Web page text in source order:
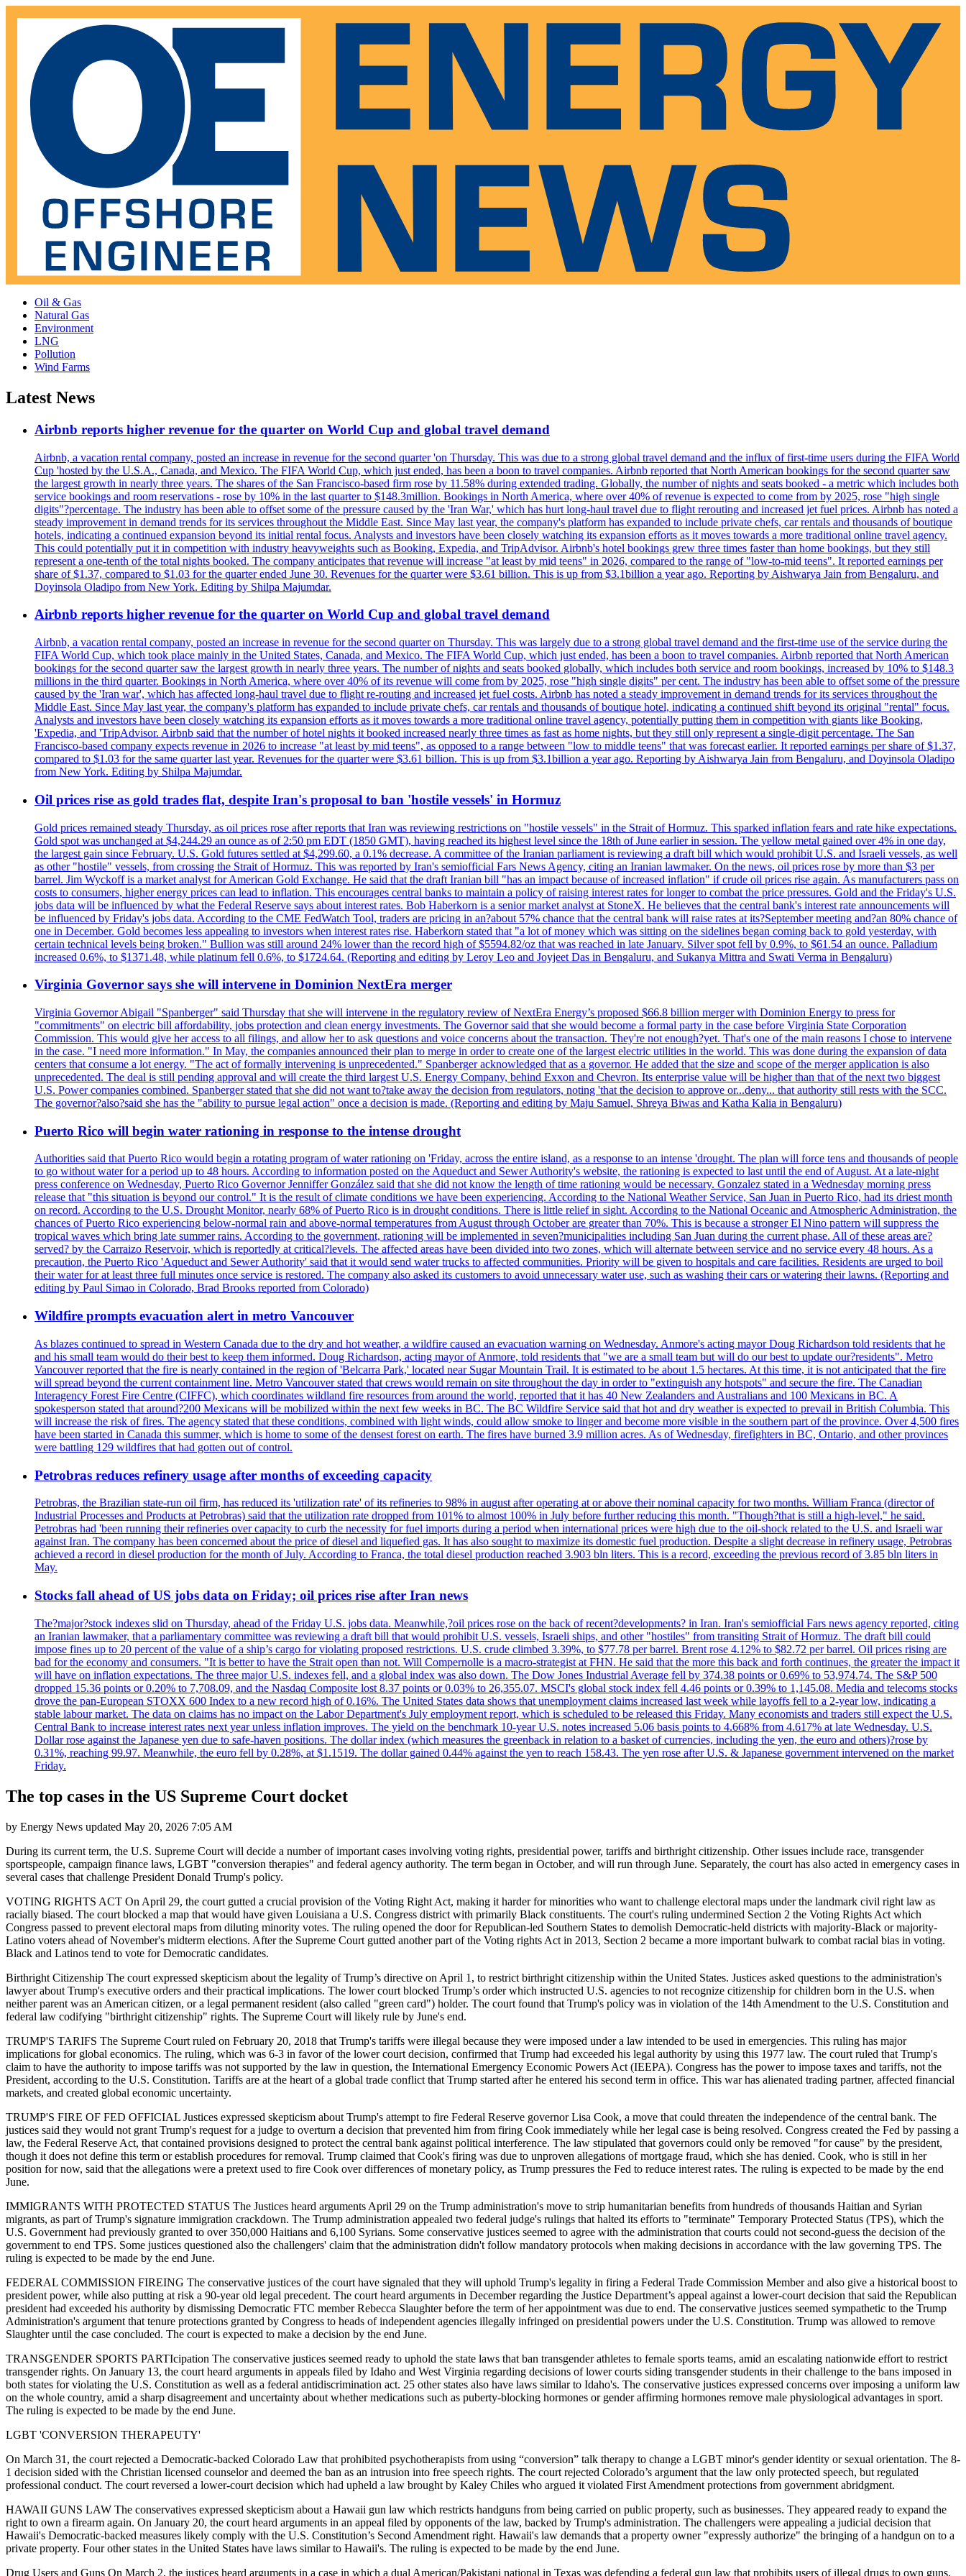
Oil & Gas
Natural Gas
Environment
LNG
Pollution
Wind Farms
Latest News
Airbnb reports higher revenue for the quarter on World Cup and global travel demand
Airbnb, a vacation rental company, posted an increase in revenue for the second quarter 'on Thursday. This was due to a strong global travel demand and the influx of first-time users during the FIFA World
Cup 'hosted by the U.S.A., Canada, and Mexico. The FIFA World Cup, which just ended, has been a boon to travel companies. Airbnb reported that North American bookings for the second quarter saw
the largest growth in nearly three years. The shares of the San Francisco-based firm rose by 11.58% during extended trading. Globally, the number of nights and seats booked - a metric which includes both
service bookings and room reservations - rose by 10% in the last quarter to $148.3million. Bookings in North America, where over 40% of revenue is expected to come from by 2025, rose "high single
digits"?percentage. The industry has been able to offset some of the pressure caused by the 'Iran War,' which has hurt long-haul travel due to flight rerouting and increased jet fuel prices. Airbnb has noted a
steady improvement in demand trends for its services throughout the Middle East. Since May last year, the company's platform has expanded to include private chefs, car rentals and thousands of boutique
hotels, indicating a continued expansion beyond its initial rental focus. Analysts and investors have been closely watching its expansion efforts as it moves towards a more traditional online travel agency.
This could potentially put it in competition with industry heavyweights such as Booking, Expedia, and TripAdvisor. Airbnb's hotel bookings grew three times faster than home bookings, but they still
represent a one-tenth of the total nights booked. The company anticipates that revenue will increase "at least by mid teens" in 2026, compared to the range of "low-to-mid teens". It reported earnings per
share of $1.37, compared to $1.03 for the quarter ended June 30. Revenues for the quarter were $3.61 billion. This is up from $3.1billion a year ago. Reporting by Aishwarya Jain from Bengaluru, and
Doyinsola Oladipo from New York. Editing by Shilpa Majumdar.
Airbnb reports higher revenue for the quarter on World Cup and global travel demand
Airbnb, a vacation rental company, posted an increase in revenue for the second quarter on Thursday. This was largely due to a strong global travel demand and the first-time use of the service during the
FIFA World Cup, which took place mainly in the United States, Canada, and Mexico. The FIFA World Cup, which just ended, has been a boon to travel companies. Airbnb reported that North American
bookings for the second quarter saw the largest growth in nearly three years. The number of nights and seats booked globally, which includes both service and room bookings, increased by 10% to $148.3
millions in the third quarter. Bookings in North America, where over 40% of its revenue will come from by 2025, rose "high single digits" per cent. The industry has been able to offset some of the pressure
caused by the 'Iran war', which has affected long-haul travel due to flight re-routing and increased jet fuel costs. Airbnb has noted a steady improvement in demand trends for its services throughout the
Middle East. Since May last year, the company's platform has expanded to include private chefs, car rentals and thousands of boutique hotel, indicating a continued shift beyond its original "rental" focus.
Analysts and investors have been closely watching its expansion efforts as it moves towards a more traditional online travel agency, potentially putting them in competition with giants like Booking,
'Expedia, and 'TripAdvisor. Airbnb said that the number of hotel nights it booked increased nearly three times as fast as home nights, but they still only represent a single-digit percentage. The San
Francisco-based company expects revenue in 2026 to increase "at least by mid teens", as opposed to a range between "low to middle teens" that was forecast earlier. It reported earnings per share of $1.37,
compared to $1.03 for the same quarter last year. Revenues for the quarter were $3.61 billion. This is up from $3.1billion a year ago. Reporting by Aishwarya Jain from Bengaluru, and Doyinsola Oladipo
from New York. Editing by Shilpa Majumdar.
Oil prices rise as gold trades flat, despite Iran's proposal to ban 'hostile vessels' in Hormuz
Gold prices remained steady Thursday, as oil prices rose after reports that Iran was reviewing restrictions on "hostile vessels" in the Strait of Hormuz. This sparked inflation fears and rate hike expectations.
Gold spot was unchanged at $4,244.29 an ounce as of 2:50 pm EDT (1850 GMT), having reached its highest level since the 18th of June earlier in session. The yellow metal gained over 4% in one day,
the largest gain since February. U.S. Gold futures settled at $4,299.60, a 0.1% decrease. A committee of the Iranian parliament is reviewing a draft bill which would prohibit U.S. and Israeli vessels, as well
as other "hostile" vessels, from crossing the Strait of Hormuz. This was reported by Iran's semiofficial Fars News Agency, citing an Iranian lawmaker. On the news, oil prices rose by more than $3 per
barrel. Jim Wyckoff is a market analyst for American Gold Exchange. He said that the draft Iranian bill "has an impact because of increased inflation" if crude oil prices rise again. As manufacturers pass on
costs to consumers, higher energy prices can lead to inflation. This encourages central banks to maintain a policy of raising interest rates for longer to combat the price pressures. Gold and the Friday's U.S.
jobs data will be influenced by what the Federal Reserve says about interest rates. Bob Haberkorn is a senior market analyst at StoneX. He believes that the central bank's interest rate announcements will
be influenced by Friday's jobs data. According to the CME FedWatch Tool, traders are pricing in an?about 57% chance that the central bank will raise rates at its?September meeting and?an 80% chance of
one in December. Gold becomes less appealing to investors when interest rates rise. Haberkorn stated that "a lot of money which was sitting on the sidelines began coming back to gold yesterday, with
certain technical levels being broken." Bullion was still around 24% lower than the record high of $5594.82/oz that was reached in late January. Silver spot fell by 0.9%, to $61.54 an ounce. Palladium
increased 0.6%, to $1371.48, while platinum fell 0.6%, to $1724.64. (Reporting and editing by Leroy Leo and Joyjeet Das in Bengaluru, and Sukanya Mittra and Swati Verma in Bengaluru)
Virginia Governor says she will intervene in Dominion NextEra merger
Virginia Governor Abigail "Spanberger" said Thursday that she will intervene in the regulatory review of NextEra Energy’s proposed $66.8 billion merger with Dominion Energy to press for
"commitments" on electric bill affordability, jobs protection and clean energy investments. The Governor said that she would become a formal party in the case before Virginia State Corporation
Commission. This would give her access to all filings, and allow her to ask questions and voice concerns about the transaction. They're not enough?yet. That's one of the main reasons I chose to intervene
in the case. "I need more information." In May, the companies announced their plan to merge in order to create one of the largest electric utilities in the world. This was done during the expansion of data
centers that consume a lot energy. "The act of formally intervening is unprecedented." Spanberger acknowledged that as a governor. He added that the size and scope of the merger application is also
unprecedented. The deal is still pending approval and will create the third largest U.S. Energy Company, behind Exxon and Chevron. Its enterprise value will be higher than that of the next two biggest
U.S. Power companies combined. Spanberger stated that she did not want to?take away the decision from regulators, noting 'that the decision to approve or...deny... that authority still rests with the SCC.
The governor?also?said she has the "ability to pursue legal action" once a decision is made. (Reporting and editing by Maju Samuel, Shreya Biwas and Katha Kalia in Bengaluru)
Puerto Rico will begin water rationing in response to the intense drought
Authorities said that Puerto Rico would begin a rotating program of water rationing on 'Friday, across the entire island, as a response to an intense 'drought. The plan will force tens and thousands of people
to go without water for a period up to 48 hours. According to information posted on the Aqueduct and Sewer Authority's website, the rationing is expected to last until the end of August. At a late-night
press conference on Wednesday, Puerto Rico Governor Jenniffer González said that she did not know the length of time rationing would be necessary. Gonzalez stated in a Wednesday morning press
release that "this situation is beyond our control." It is the result of climate conditions we have been experiencing. According to the National Weather Service, San Juan in Puerto Rico, had its driest month
on record. According to the U.S. Drought Monitor, nearly 68% of Puerto Rico is in drought conditions. There is little relief in sight. According to the National Oceanic and Atmospheric Administration, the
chances of Puerto Rico experiencing below-normal rain and above-normal temperatures from August through October are greater than 70%. This is because a stronger El Nino pattern will suppress the
tropical waves which bring late summer rains. According to the government, rationing will be implemented in seven?municipalities including San Juan during the current phase. All of these areas are?
served? by the Carraizo Reservoir, which is reportedly at critical?levels. The affected areas have been divided into two zones, which will alternate between service and no service every 48 hours. As a
precaution, the Puerto Rico 'Aqueduct and Sewer Authority' said that it would send water trucks to affected communities. Priority will be given to hospitals and care facilities. Residents are urged to boil
their water for at least three full minutes once service is restored. The company also asked its customers to avoid unnecessary water use, such as washing their cars or watering their lawns. (Reporting and
editing by Paul Simao in Colorado, Brad Brooks reported from Colorado)
Wildfire prompts evacuation alert in metro Vancouver
As blazes continued to spread in Western Canada due to the dry and hot weather, a wildfire caused an evacuation warning on Wednesday. Anmore's acting mayor Doug Richardson told residents that he
and his small team would do their best to keep them informed. Doug Richardson, acting mayor of Anmore, told residents that "we are a small team but will do our best to update our?residents". Metro
Vancouver reported that the fire is nearly contained in the region of 'Belcarra Park,' located near Sugar Mountain Trail. It is estimated to be about 1.5 hectares. At this time, it is not anticipated that the fire
will spread beyond the current containment line. Metro Vancouver stated that crews would remain on site throughout the day in order to "extinguish any hotspots" and secure the fire. The Canadian
Interagency Forest Fire Centre (CIFFC), which coordinates wildland fire resources from around the world, reported that it has 40 New Zealanders and Australians and 100 Mexicans in BC. A
spokesperson stated that around?200 Mexicans will be mobilized within the next few weeks in BC. The BC Wildfire Service said that hot and dry weather is expected to prevail in British Columbia. This
will increase the risk of fires. The agency stated that these conditions, combined with light winds, could allow smoke to linger and become more visible in the southern part of the province. Over 4,500 fires
have been started in Canada this summer, which is home to some of the densest forest on earth. The fires have burned 3.9 million acres. As of Wednesday, firefighters in BC, Ontario, and other provinces
were battling 129 wildfires that had gotten out of control.
Petrobras reduces refinery usage after months of exceeding capacity
Petrobras, the Brazilian state-run oil firm, has reduced its 'utilization rate' of its refineries to 98% in august after operating at or above their nominal capacity for two months. William Franca (director of
Industrial Processes and Products at Petrobras) said that the utilization rate dropped from 101% to almost 100% in July before further reducing this month. "Though?that is still a high-level," he said.
Petrobras had 'been running their refineries over capacity to curb the necessity for fuel imports during a period when international prices were high due to the oil-shock related to the U.S. and Israeli war
against Iran. The company has been concerned about the price of diesel and liquefied gas. It has also sought to maximize its domestic fuel production. Despite a slight decrease in refinery usage, Petrobras
achieved a record in diesel production for the month of July. According to Franca, the total diesel production reached 3.903 bln liters. This is a record, exceeding the previous record of 3.85 bln liters in
May.
Stocks fall ahead of US jobs data on Friday; oil prices rise after Iran news
The?major?stock indexes slid on Thursday, ahead of the Friday U.S. jobs data. Meanwhile,?oil prices rose on the back of recent?developments? in Iran. Iran's semiofficial Fars news agency reported, citing
an Iranian lawmaker, that a parliamentary committee was reviewing a draft bill that would prohibit U.S. vessels, Israeli ships, and other "hostiles" from transiting Strait of Hormuz. The draft bill could
impose fines up to 20 percent of the value of a ship’s cargo for violating proposed restrictions. U.S. crude climbed 3.39%, to $77.78 per barrel. Brent rose 4.12% to $82.72 per barrel. Oil prices rising are
bad for the economy and consumers. "It is better to have the Strait open than not. Will Compernolle is a macro-strategist at FHN. He said that the more this back and forth continues, the greater the impact it
will have on inflation expectations. The three major U.S. indexes fell, and a global index was also down. The Dow Jones Industrial Average fell by 374.38 points or 0.69% to 53,974.74. The S&P 500
dropped 15.36 points or 0.20% to 7,708.09, and the Nasdaq Composite lost 8.37 points or 0.03% to 26,355.07. MSCI's global stock index fell 4.46 points or 0.39% to 1,145.08. Media and telecoms stocks
drove the pan-European STOXX 600 Index to a new record high of 0.16%. The United States data shows that unemployment claims increased last week while layoffs fell to a 2-year low, indicating a
stable labour market. The data on claims has no impact on the Labor Department's July employment report, which is scheduled to be released this Friday. Many economists and traders still expect the U.S.
Central Bank to increase interest rates next year unless inflation improves. The yield on the benchmark 10-year U.S. notes increased 5.06 basis points to 4.668% from 4.617% at late Wednesday. U.S.
Dollar rose against the Japanese yen due to safe-haven positions. The dollar index (which measures the greenback in relation to a basket of currencies, including the yen, the euro and others)?rose by
0.31%, reaching 99.97. Meanwhile, the euro fell by 0.28%, at $1.1519. The dollar gained 0.44% against the yen to reach 158.43. The yen rose after U.S. & Japanese government intervened on the market
Friday.
The top cases in the US Supreme Court docket
by Energy News updated May 20, 2026 7:05 AM
During its current term, the U.S. Supreme Court will decide a number of important cases involving voting rights, presidential power, tariffs and birthright citizenship. Other issues include race, transgender
sportspeople, campaign finance laws, LGBT "conversion therapies" and federal agency authority. The term began in October, and will run through June. Separately, the court has also acted in emergency cases in
several cases that challenge President Donald Trump's policy.
VOTING RIGHTS ACT On April 29, the court gutted a crucial provision of the Voting Right Act, making it harder for minorities who want to challenge electoral maps under the landmark civil right law as
racially biased. The court blocked a map that would have given Louisiana a U.S. Congress district with primarily Black constituents. The court's ruling undermined Section 2 the Voting Rights Act which
Congress passed to prevent electoral maps from diluting minority votes. The ruling opened the door for Republican-led Southern States to demolish Democratic-held districts with majority-Black or majority-
Latino voters ahead of November's midterm elections. After the Supreme Court gutted another part of the Voting rights Act in 2013, Section 2 became a more important bulwark to combat racial bias in voting.
Black and Latinos tend to vote for Democratic candidates.
Birthright Citizenship The court expressed skepticism about the legality of Trump’s directive on April 1, to restrict birthright citizenship within the United States. Justices asked questions to the administration's
lawyer about Trump's executive orders and their practical implications. The lower court blocked Trump’s order which instructed U.S. agencies to not recognize citizenship for children born in the U.S. when
neither parent was an American citizen, or a legal permanent resident (also called "green card") holder. The court found that Trump's policy was in violation of the 14th Amendment to the U.S. Constitution and
federal law codifying "birthright citizenship" rights. The Supreme Court will likely rule by June's end.
TRUMP'S TARIFS The Supreme Court ruled on February 20, 2018 that Trump's tariffs were illegal because they were imposed under a law intended to be used in emergencies. This ruling has major
implications for global economics. The ruling, which was 6-3 in favor of the lower court decision, confirmed that Trump had exceeded his legal authority by using this 1977 law. The court ruled that Trump's
claim to have the authority to impose tariffs was not supported by the law in question, the International Emergency Economic Powers Act (IEEPA). Congress has the power to impose taxes and tariffs, not the
President, according to the U.S. Constitution. Tariffs are at the heart of a global trade conflict that Trump started after he entered his second term in office. This war has alienated trading partner, affected financial
markets, and created global economic uncertainty.
TRUMP'S FIRE OF FED OFFICIAL Justices expressed skepticism about Trump's attempt to fire Federal Reserve governor Lisa Cook, a move that could threaten the independence of the central bank. The
justices said they would not grant Trump's request for a judge to overturn a decision that prevented him from firing Cook immediately while her legal case is being resolved. Congress created the Fed by passing a
law, the Federal Reserve Act, that contained provisions designed to protect the central bank against political interference. The law stipulated that governors could only be removed "for cause" by the president,
though it does not define this term or establish procedures for removal. Trump claimed that Cook's firing was due to unproven allegations of mortgage fraud, which she has denied. Cook, who is still in her
position for now, said that the allegations were a pretext used to fire Cook over differences of monetary policy, as Trump pressures the Fed to reduce interest rates. The ruling is expected to be made by the end
June.
IMMIGRANTS WITH PROTECTED STATUS The Justices heard arguments April 29 on the Trump administration's move to strip humanitarian benefits from hundreds of thousands Haitian and Syrian
migrants, as part of Trump's signature immigration crackdown. The Trump administration appealed two federal judge's rulings that halted its efforts to "terminate" Temporary Protected Status (TPS), which the
U.S. Government had previously granted to over 350,000 Haitians and 6,100 Syrians. Some conservative justices seemed to agree with the administration that courts could not second-guess the decision of the
government to end TPS. Some justices questioned also the challengers' claim that the administration didn't follow mandatory protocols when making decisions in accordance with the law governing TPS. The
ruling is expected to be made by the end June.
FEDERAL COMMISSION FIREING The conservative justices of the court have signaled that they will uphold Trump's legality in firing a Federal Trade Commission Member and also give a historical boost to
president power, while also putting at risk a 90-year old legal precedent. The court heard arguments in December regarding the Justice Department’s appeal against a lower-court decision that said the Republican
president had exceeded his authority by dismissing Democratic FTC member Rebecca Slaughter before the term of her appointment was due to end. The conservative justices seemed sympathetic to the Trump
Administration's argument that tenure protections granted by Congress to heads of independent agencies illegally infringed on presidential powers under the U.S. Constitution. Trump was allowed to remove
Slaughter until the case concluded. The court is expected to make a decision by the end June.
TRANSGENDER SPORTS PARTIcipation The conservative justices seemed ready to uphold the state laws that ban transgender athletes to female sports teams, amid an escalating nationwide effort to restrict
transgender rights. On January 13, the court heard arguments in appeals filed by Idaho and West Virginia regarding decisions of lower courts siding transgender students in their challenge to the bans imposed in
both states for violating the U.S. Constitution as well as a federal antidiscrimination act. 25 other states also have laws similar to Idaho's. The conservative justices expressed concerns over imposing a uniform law
on the whole country, amid a sharp disagreement and uncertainty about whether medications such as puberty-blocking hormones or gender affirming hormones remove male physiological advantages in sport.
The ruling is expected to be made by the end June.
LGBT 'CONVERSION THERAPEUTY'
On March 31, the court rejected a Democratic-backed Colorado Law that prohibited psychotherapists from using “conversion” talk therapy to change a LGBT minor's gender identity or sexual orientation. The 8-
1 decision sided with the Christian licensed counselor and deemed the ban as an intrusion into free speech rights. The court rejected Colorado’s argument that the law only protected speech, but regulated
professional conduct. The court reversed a lower-court decision which had upheld a law brought by Kaley Chiles who argued it violated First Amendment protections from government abridgment.
HAWAII GUNS LAW The conservatives expressed skepticism about a Hawaii gun law which restricts handguns from being carried on public property, such as businesses. They appeared ready to expand the
right to own a firearm again. On January 20, the court heard arguments in an appeal filed by opponents of the law, backed by Trump's administration. The challengers were appealing a judicial decision that
Hawaii's Democratic-backed measures likely comply with the U.S. Constitution’s Second Amendment right. Hawaii's law demands that a property owner "expressly authorize" the bringing of a handgun on to a
private property. Four other states in the United States have laws similar to Hawaii's. The ruling is expected to be made by the end June.
Drug Users and Guns On March 2, the justices heard arguments in a case in which a dual American/Pakistani national in Texas was defending a federal gun law that prohibits users of illegal drugs to own guns.